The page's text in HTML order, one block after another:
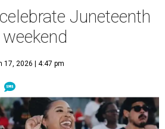
Juneteenth
17, 2026 | 4:47 pm